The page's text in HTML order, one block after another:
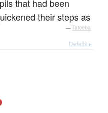
that had been
their steps as
— Tatoeba
Details ▸